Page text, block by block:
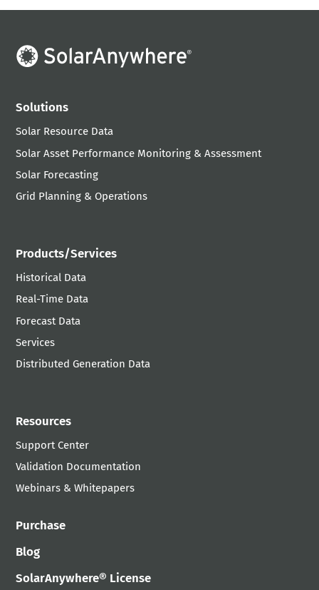
Solutions
Solar Resource Data
Solar Asset Performance Monitoring & Assessment
Solar Forecasting
Grid Planning & Operations
Products/Services
Historical Data
Real-Time Data
Forecast Data
Services
Distributed Generation Data
Resources
Support Center
Validation Documentation
Webinars & Whitepapers
Purchase
Blog
SolarAnywhere® License